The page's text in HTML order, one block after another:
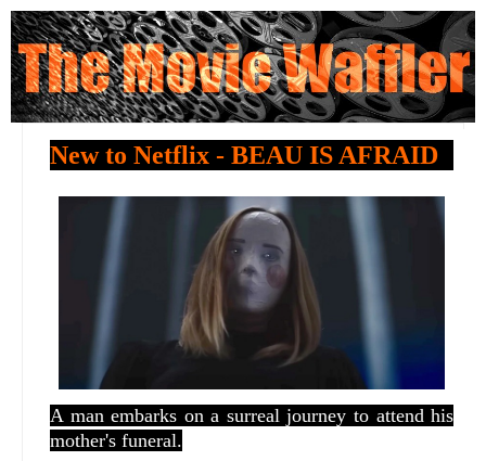
New to Netflix - BEAU IS AFRAID
A man embarks on a surreal journey to attend his
mother's funeral.